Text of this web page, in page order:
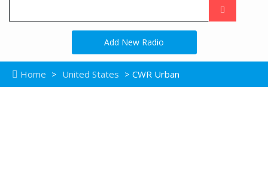
Add New Radio
Home > United States > CWR Urban